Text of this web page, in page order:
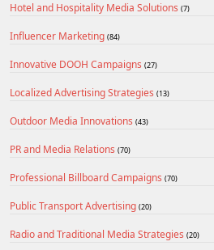
Hotel and Hospitality Media Solutions (7)
Influencer Marketing (84)
Innovative DOOH Campaigns (27)
Localized Advertising Strategies (13)
Outdoor Media Innovations (43)
PR and Media Relations (70)
Professional Billboard Campaigns (70)
Public Transport Advertising (20)
Radio and Traditional Media Strategies (20)